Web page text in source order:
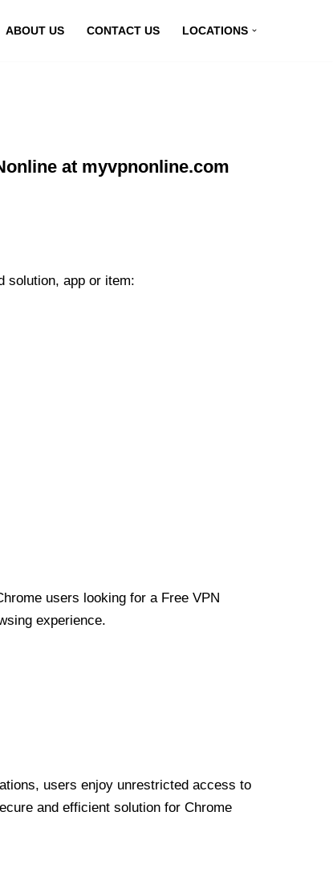
ABOUT US CONTACT US LOCATIONS
at myvpnonline.com
solution, app or item:
users looking for a Free VPN
experience.
users enjoy unrestricted access to
and efficient solution for Chrome